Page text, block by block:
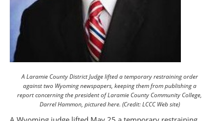
A Laramie County District Judge lifted a temporary restraining order
against two Wyoming newspapers, keeping them from publishing a
report concerning the president of Laramie County Community College,
Darrel Hammon, pictured here. (Credit: LCCC Web site)